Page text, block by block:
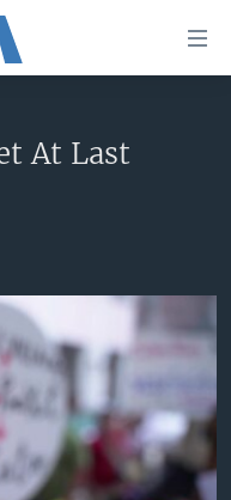
At Last
available